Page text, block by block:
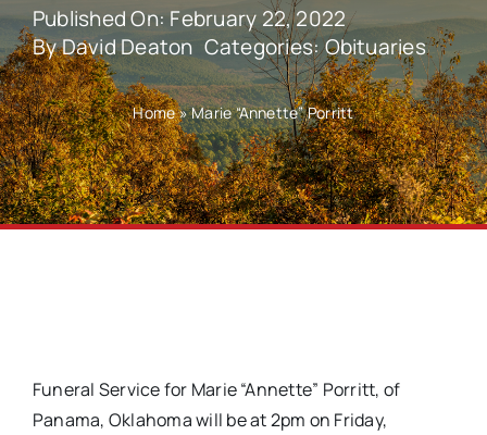
Published On: February 22, 2022
ByDavid Deaton Categories:Obituaries
Home»Marie “Annette” Porritt
Funeral Service for Marie “Annette” Porritt, of
Panama, Oklahoma will be at 2pm on Friday,